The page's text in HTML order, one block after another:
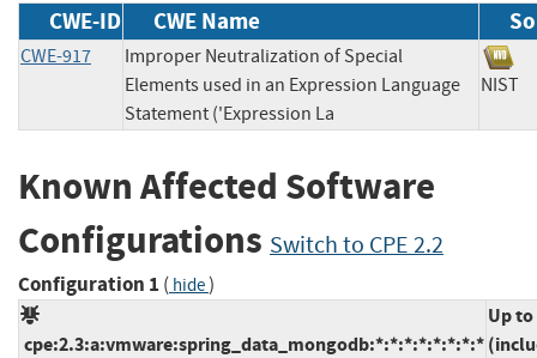
CWE-ID CWE Name
CWE-917
Improper Neutralization of Special
Elements used in an Expression Language
Statement ('Expression La
Known Affected Software
Configurations Switch to CPE 2.2
Configuration 1 ( hide)
cpe:2.3:a:vmware:spring_data_mongodb:*:*:*:*:*:*:*:*
Up to